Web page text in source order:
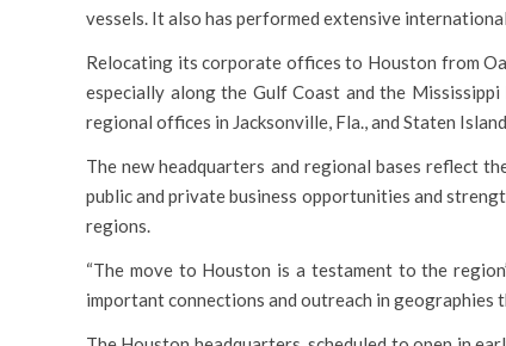
vessels. It also has performed extensive
Relocating its corporate offices to Houston from
especially along the Gulf Coast and the
regional offices in Jacksonville, Fla., and Staten
The new headquarters and regional bases reflect
public and private business opportunities and
regions.
“The move to Houston is a testament to the
important connections and outreach in geographies